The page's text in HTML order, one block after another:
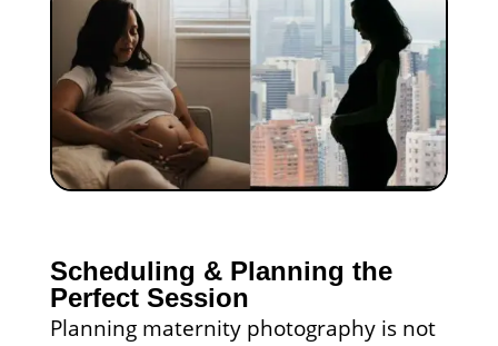
Scheduling & Planning the
Perfect Session
Planning maternity photography is not